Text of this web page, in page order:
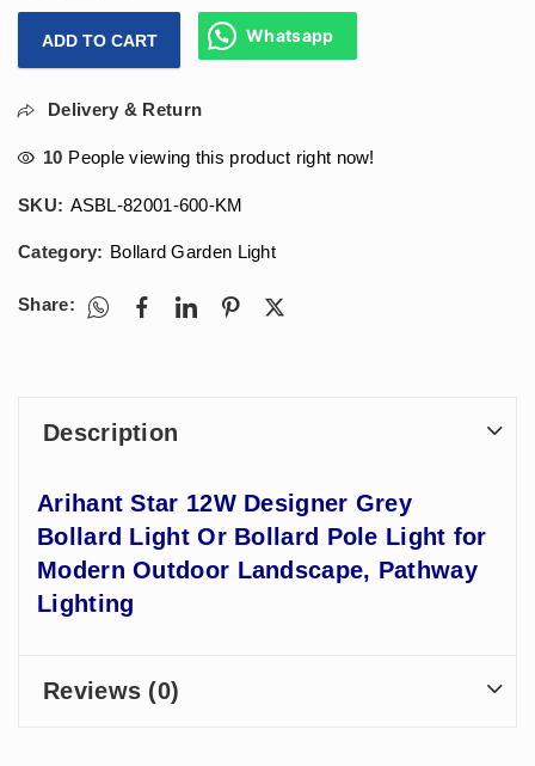
ADD TO CART Whatsapp
Delivery & Return
10 People viewing this product right now!
SKU: ASBL-82001-600-KM
Category: Bollard Garden Light
Share:
Description
Arihant Star 12W Designer Grey
Bollard Light Or Bollard Pole Light for
Modern Outdoor Landscape, Pathway
Lighting
Reviews (0)